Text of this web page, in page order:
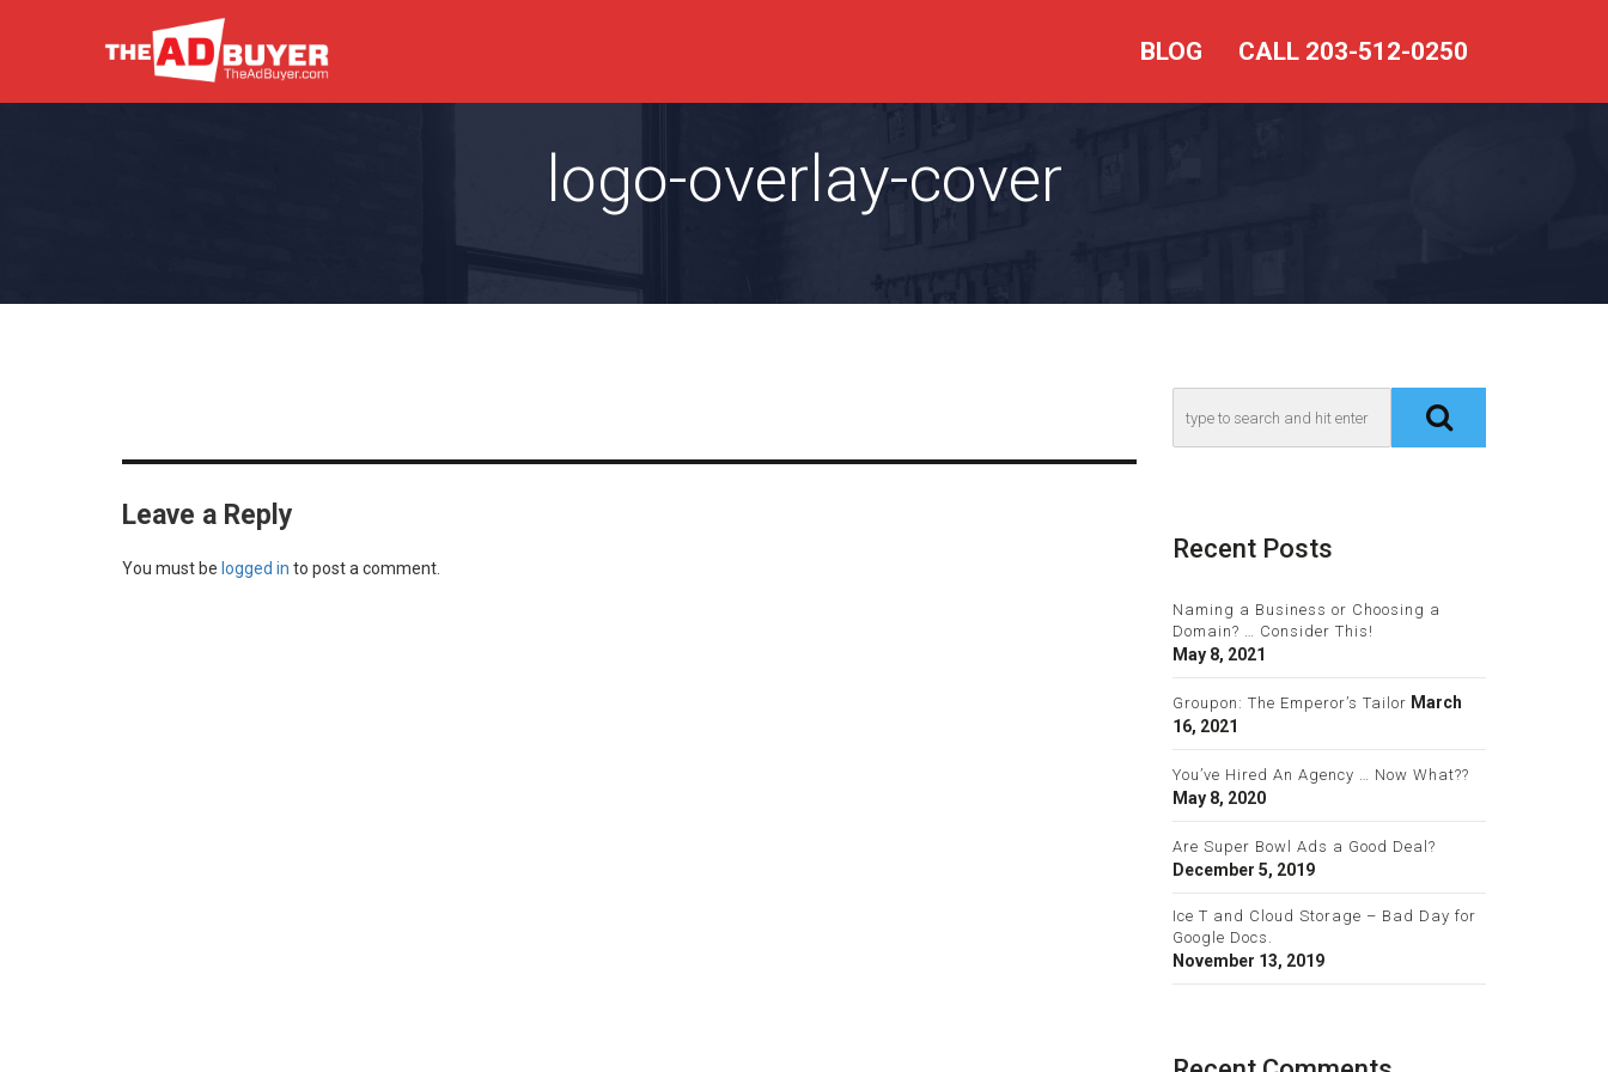
BLOG CALL 203-512-0250
logo-overlay-cover
Leave a Reply
You must be logged in to post a comment.
Recent Posts
Naming a Business or Choosing a
Domain? … Consider This!
May 8, 2021
Groupon: The Emperor’s Tailor March
16, 2021
You’ve Hired An Agency … Now What??
May 8, 2020
Are Super Bowl Ads a Good Deal?
December 5, 2019
Ice T and Cloud Storage – Bad Day for
Google Docs.
November 13, 2019